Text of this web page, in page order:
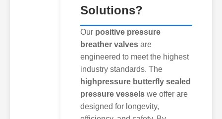
Solutions?
Our positive pressure
breather valves are
engineered to meet the highest
industry standards. The
highpressure butterfly sealed
pressure vessels we offer are
designed for longevity,